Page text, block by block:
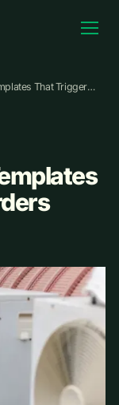
That Trigger